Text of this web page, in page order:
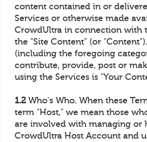
content contained in or
Services or otherwise made
CrowdUltra in connection with
the "Site Content" (or
(including the foregoing
contribute, provide, post or
using the Services is "Your
1.2Who's Who. When these
term "Host," we mean those
are involved with managing or
CrowdUltra Host Account and